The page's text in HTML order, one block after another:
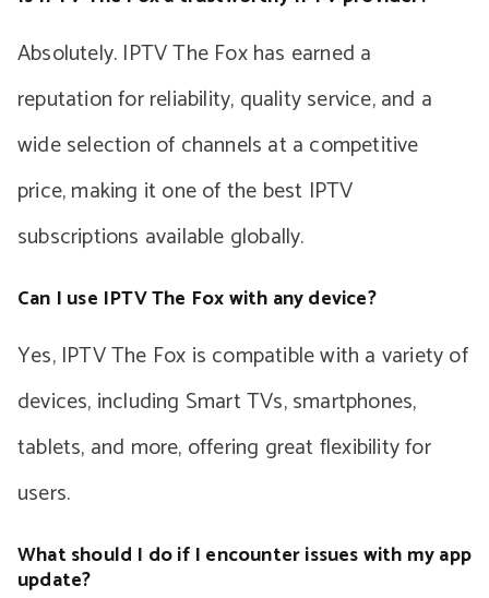
Absolutely. IPTV The Fox has earned a
reputation for reliability, quality service, and a
wide selection of channels at a competitive
price, making it one of the best IPTV
subscriptions available globally.
Can I use IPTV The Fox with any device?
Yes, IPTV The Fox is compatible with a variety of
devices, including Smart TVs, smartphones,
tablets, and more, offering great flexibility for
users.
What should I do if I encounter issues with my app
update?